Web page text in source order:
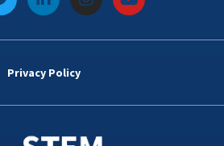
w
i
t
i
n
k
d
n
i
n
s
t
a
o
u
t
Privacy Policy